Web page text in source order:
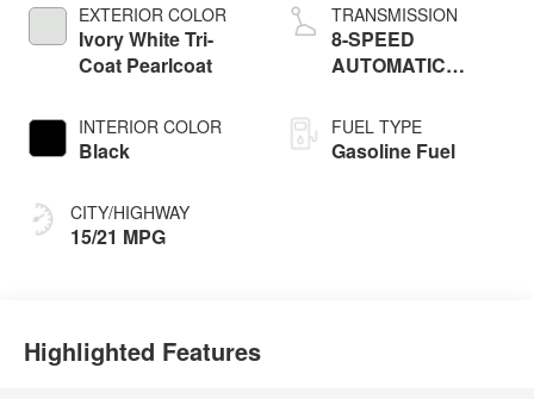
EXTERIOR COLOR
Ivory White Tri-
Coat Pearlcoat
INTERIOR COLOR
Black
CITY/HIGHWAY
15/21 MPG
TRANSMISSION
8-SPEED
AUTOMATIC
FUEL TYPE
Gasoline Fuel
Highlighted Features